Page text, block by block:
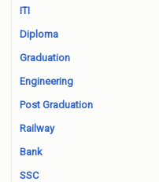
ITI
Diploma
Graduation
Engineering
Post Graduation
Railway
Bank
SSC